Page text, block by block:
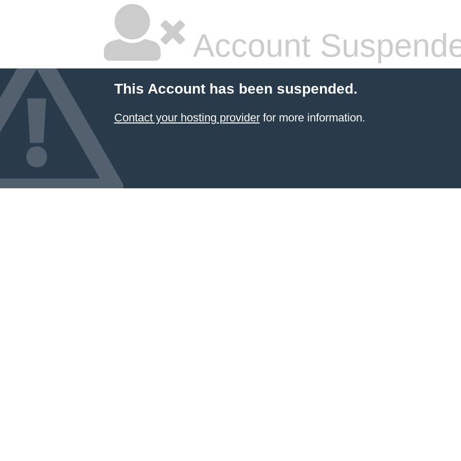
Account
This Account has been suspended.
Contact your hosting providerfor more information.